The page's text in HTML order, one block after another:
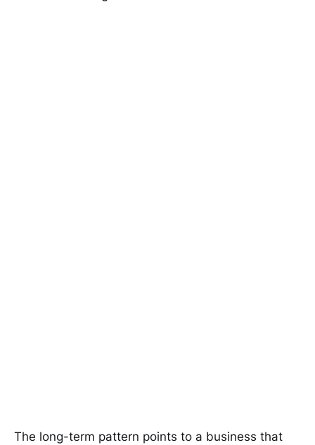
The long-term pattern points to a business that